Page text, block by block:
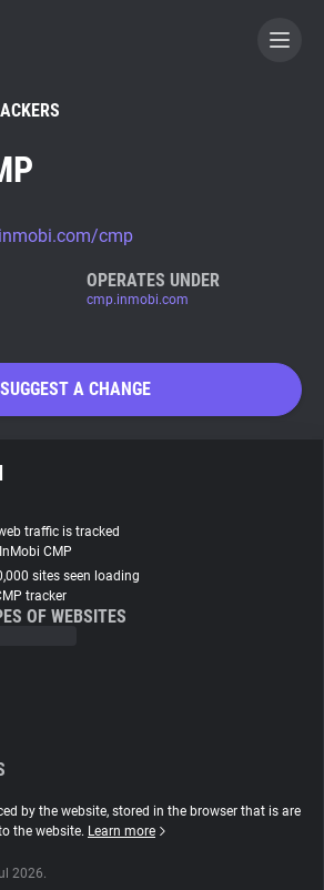
A CONTRIBUTOR
cmp
OPERATES UNDER
cmp.inmobi.com
SUGGEST A CHANGE
traffic is tracked
CMP
sites seen loading
tracker
OF WEBSITES
by the website, stored in the browser that is are
the website. Learn more
2026.